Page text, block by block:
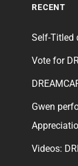
RECENT
Self-Titled
Vote for
Gwen
Videos: